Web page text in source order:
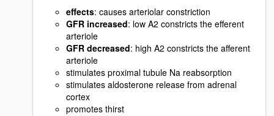
effects: causes arteriolar constriction
GFR increased: low A2 constricts the efferent
arteriole
GFR decreased: high A2 constricts the afferent
arteriole
stimulates proximal tubule Na reabsorption
stimulates aldosterone release from adrenal
cortex
promotes thirst